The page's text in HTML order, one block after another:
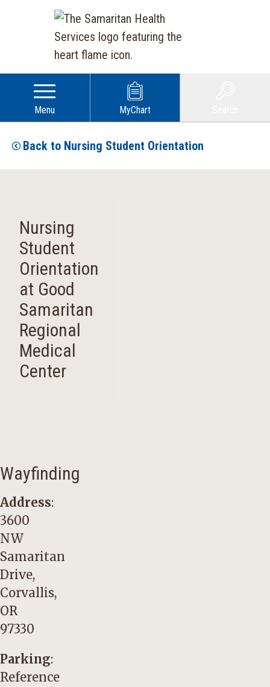
Menu MyChart
Back to Nursing Student Orientation
Nursing
Student
Orientation
at Good
Samaritan
Regional
Medical
Center
Wayfinding
Address:
3600
NW
Samaritan
Drive,
Corvallis,
OR
97330
Parking:
Reference